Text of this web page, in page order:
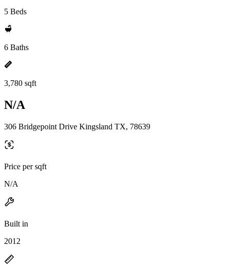
5 Beds
6 Baths
3,780 sqft
N/A
306 Bridgepoint Drive Kingsland TX, 78639
Price per sqft
N/A
Built in
2012